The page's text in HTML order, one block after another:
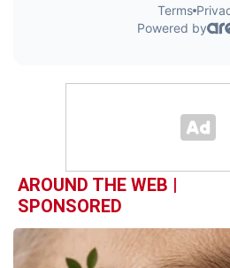
AROUND THE WEB |
SPONSORED